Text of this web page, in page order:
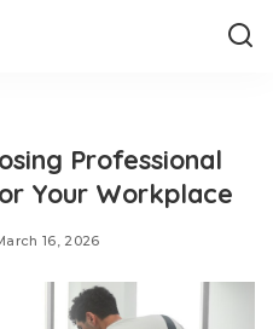
Professional
Your Workplace
16, 2026